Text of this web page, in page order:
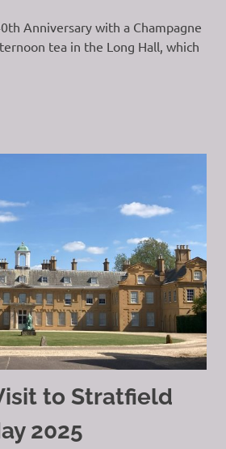
Anniversary with a Champagne
tea in the Long Hall, which
to Stratfield
2025